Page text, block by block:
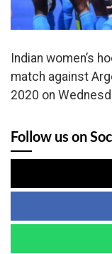
Indian women’s
match against
2020 on
Follow us on